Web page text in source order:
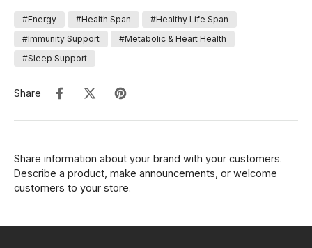
#Energy #Health Span
#Healthy Life Span
#Immunity Support
#Metabolic & Heart Health
#Sleep Support
Share
Share information about your brand with your customers.
Describe a product, make announcements, or welcome
customers to your store.